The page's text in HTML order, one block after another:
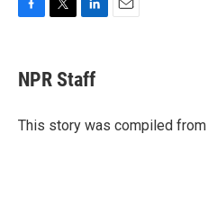
F
e
b
o
k
T
t
t
r
L
k
e
I
n
E
NPR Staff
This story was compiled